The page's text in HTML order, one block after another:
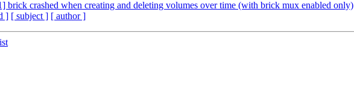
brick crashed when creating and deleting volumes over time (with brick mux enabled only)
] [ subject ] [ author ]